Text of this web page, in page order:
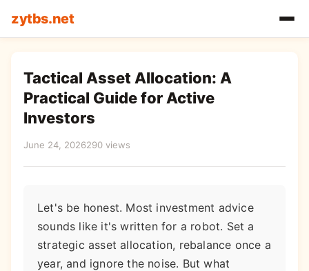
zytbs.net
Tactical Asset Allocation: A
Practical Guide for Active
Investors
June 24, 2026290 views
Let's be honest. Most investment advice
sounds like it's written for a robot. Set a
strategic asset allocation, rebalance once a
year, and ignore the noise. But what